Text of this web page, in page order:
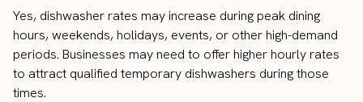
Yes, dishwasher rates may increase during peak dining
hours, weekends, holidays, events, or other high-demand
periods. Businesses may need to offer higher hourly rates
to attract qualified temporary dishwashers during those
times.